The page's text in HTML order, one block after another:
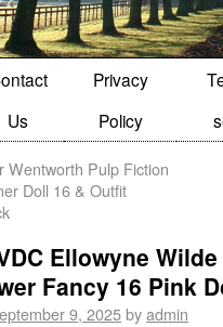
Us
Privacy
Policy
Wentworth Pulp Fiction
Doll 16 & Outfit
Ellowyne
Fancy 16 Pink
9, 2025byadmin